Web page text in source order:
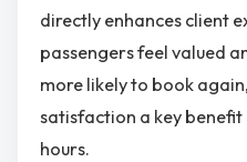
directly enhances client
passengers feel valued
more likely to book
satisfaction a key
hours.